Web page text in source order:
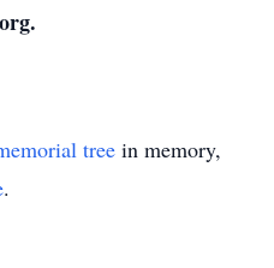
tree in memory,
.